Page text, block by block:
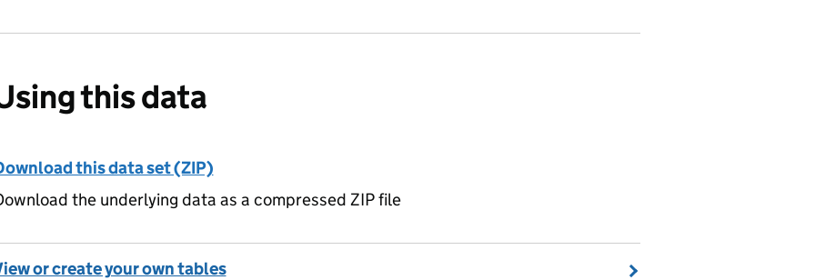
this data
this data set (ZIP)
the underlying data as a compressed ZIP file
or create your own tables